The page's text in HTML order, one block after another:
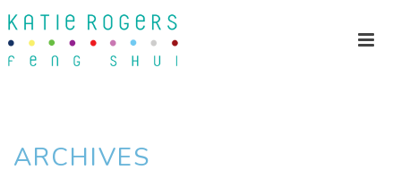
ARCHIVES